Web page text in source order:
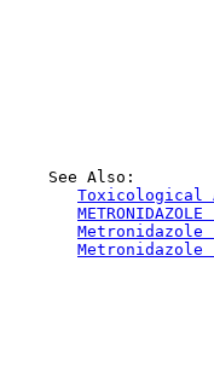
    See Also:
Toxicological
Metronidazole
Metronidazole